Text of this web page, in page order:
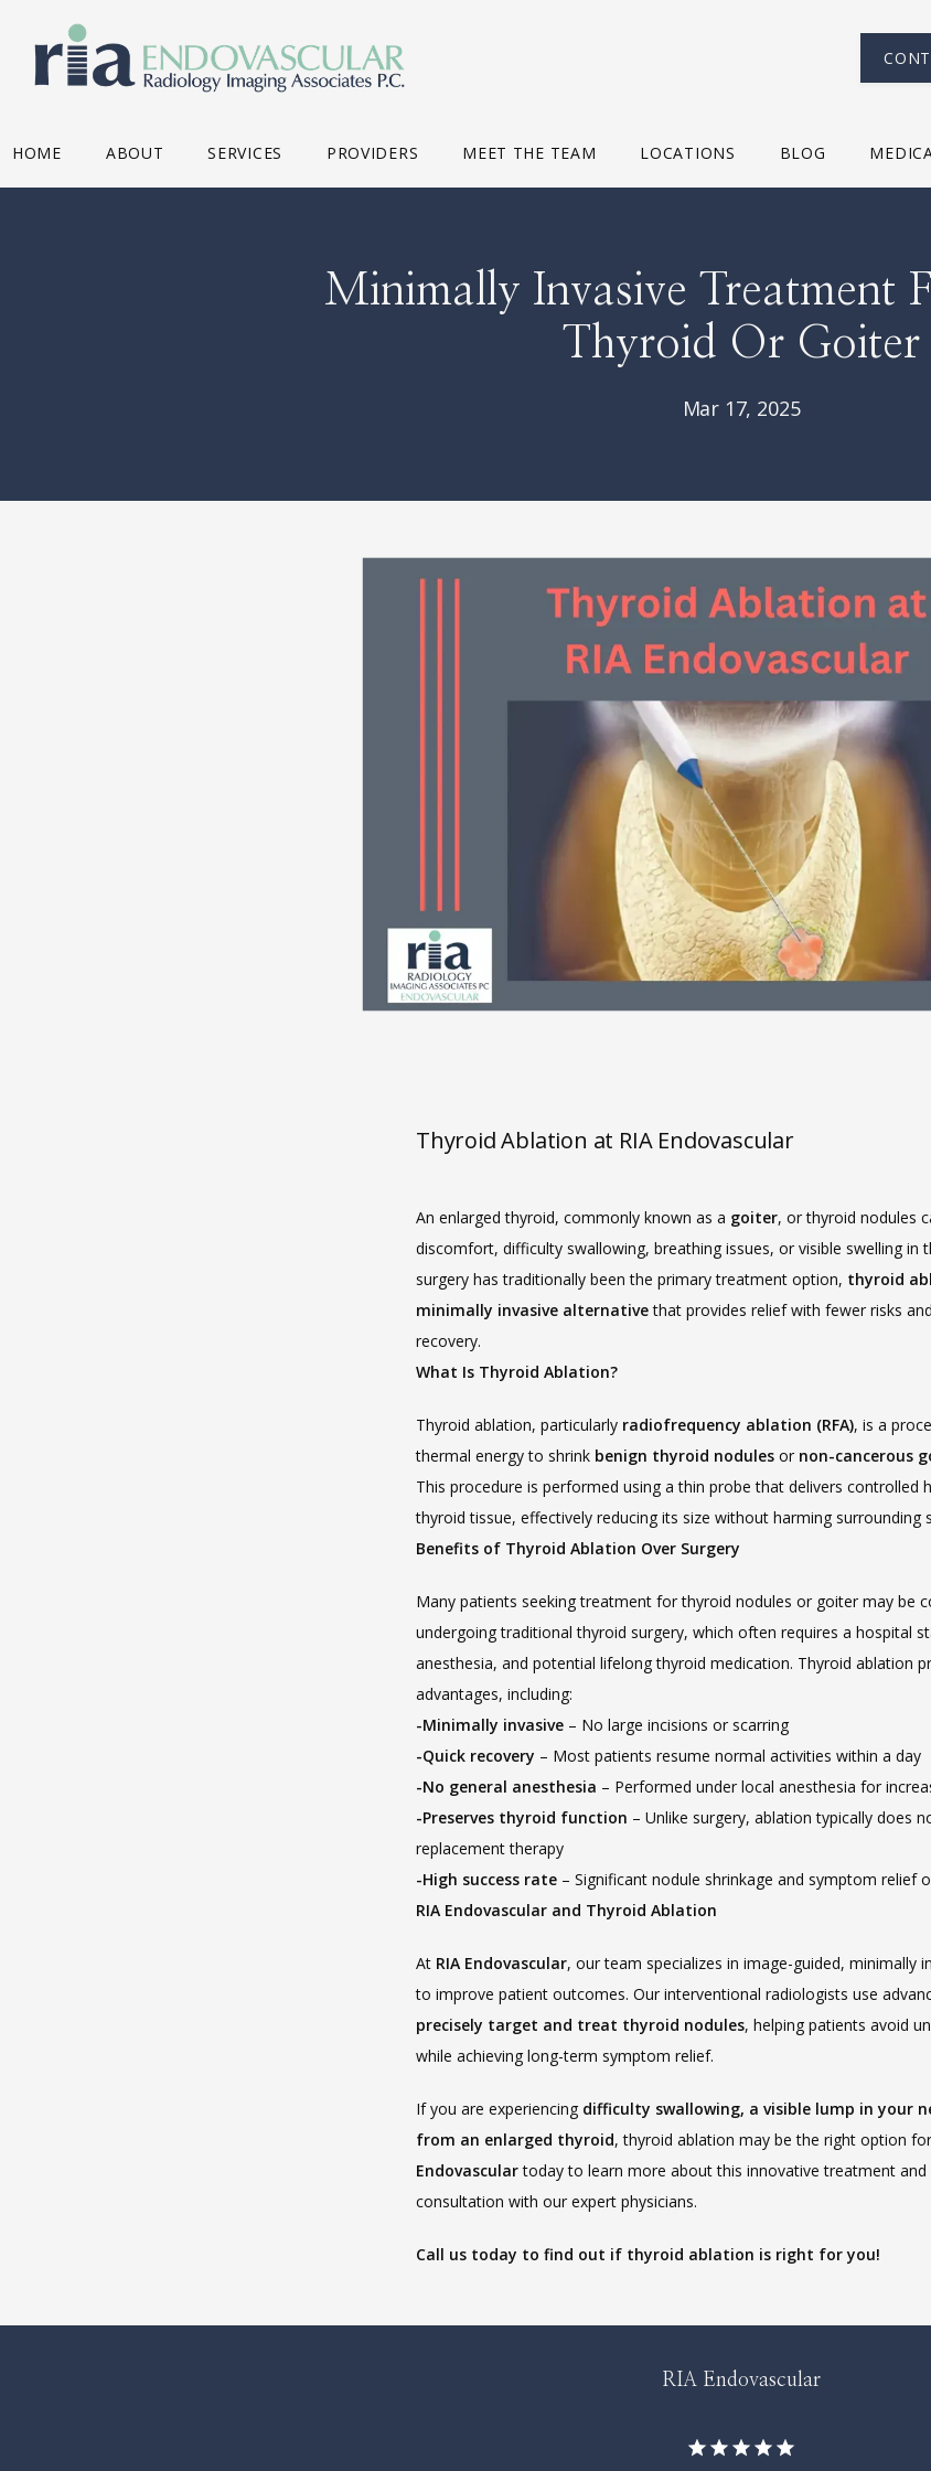
HOME ABOUT SERVICES PROVIDERS MEET THE TEAM LOCATIONS BLOG
Minimally Invasive Treatment
Thyroid Or Goiter
Mar 17, 2025
Thyroid Ablation at RIA Endovascular
An enlarged thyroid, commonly known as a goiter, or thyroid nodules
discomfort, difficulty swallowing, breathing issues, or visible swelling in
surgery has traditionally been the primary treatment option, thyroid
minimally invasive alternative that provides relief with fewer risks
recovery.
What Is Thyroid Ablation?
Thyroid ablation, particularly radiofrequency ablation (RFA), is a
thermal energy to shrink benign thyroid nodules or non-cancerous
This procedure is performed using a thin probe that delivers controlled
thyroid tissue, effectively reducing its size without harming surrounding
Benefits of Thyroid Ablation Over Surgery
Many patients seeking treatment for thyroid nodules or goiter may be
undergoing traditional thyroid surgery, which often requires a hospital
anesthesia, and potential lifelong thyroid medication. Thyroid ablation
advantages, including:
-Minimally invasive – No large incisions or scarring
-Quick recovery – Most patients resume normal activities within a day
-No general anesthesia – Performed under local anesthesia for
-Preserves thyroid function – Unlike surgery, ablation typically does
replacement therapy
-High success rate – Significant nodule shrinkage and symptom relief
RIA Endovascular and Thyroid Ablation
At RIA Endovascular, our team specializes in image-guided, minimally
precisely target and treat thyroid nodules, helping patients avoid
while achieving long-term symptom relief.
If you are experiencing difficulty swallowing, a visible lump in your
from an enlarged thyroid, thyroid ablation may be the right option
Endovascular today to learn more about this innovative treatment and
consultation with our expert physicians.
Call us today to find out if thyroid ablation is right for you!
RIA Endovascular